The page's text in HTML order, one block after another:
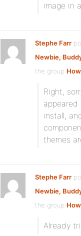
image in
Stephe Farr
Newbie,
the group
Right,
appeared
install,
themes
Stephe Farr
Newbie,
the group
Already